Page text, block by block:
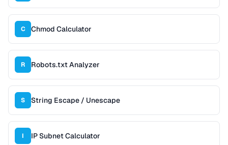
C Chmod Calculator
R Robots.txt Analyzer
S String Escape / Unescape
I IP Subnet Calculator